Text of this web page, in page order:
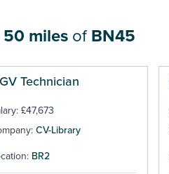
50 miles of BN45
Technician
£47,673
CV-Library
BR2